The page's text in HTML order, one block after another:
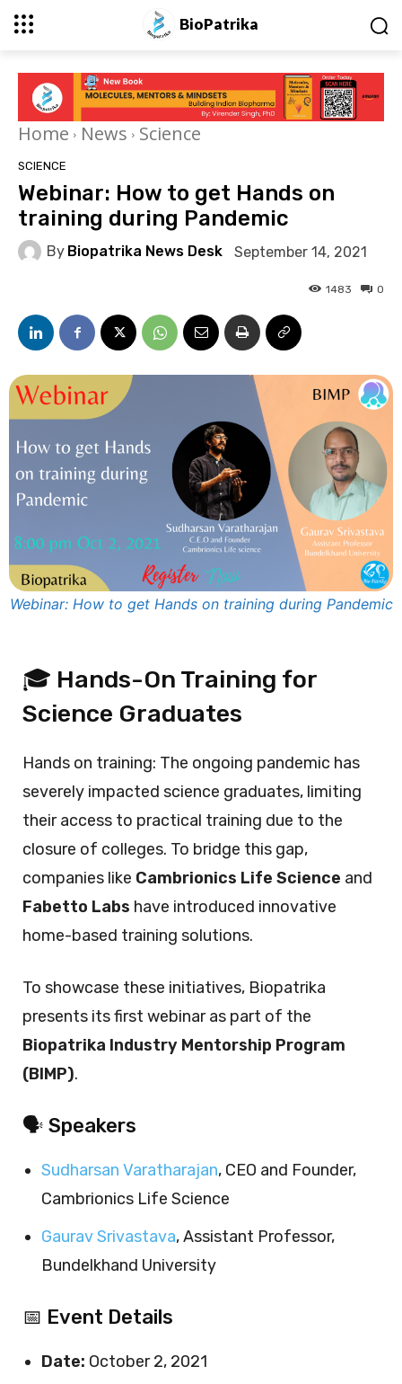
BioPatrika
Home News Science
SCIENCE
Webinar: How to get Hands on
training during Pandemic
By Biopatrika News Desk September 14, 2021
0
1483
Webinar: How to get Hands on training during Pandemic
🎓 Hands-On Training for
Science Graduates
Hands on training: The ongoing pandemic has
severely impacted science graduates, limiting
their access to practical training due to the
closure of colleges. To bridge this gap,
companies like Cambrionics Life Science and
Fabetto Labs have introduced innovative
home-based training solutions.
To showcase these initiatives, Biopatrika
presents its first webinar as part of the
Biopatrika Industry Mentorship Program
(BIMP).
🗣️ Speakers
Sudharsan Varatharajan, CEO and Founder,
Cambrionics Life Science
Gaurav Srivastava, Assistant Professor,
Bundelkhand University
📅 Event Details
Date: October 2, 2021